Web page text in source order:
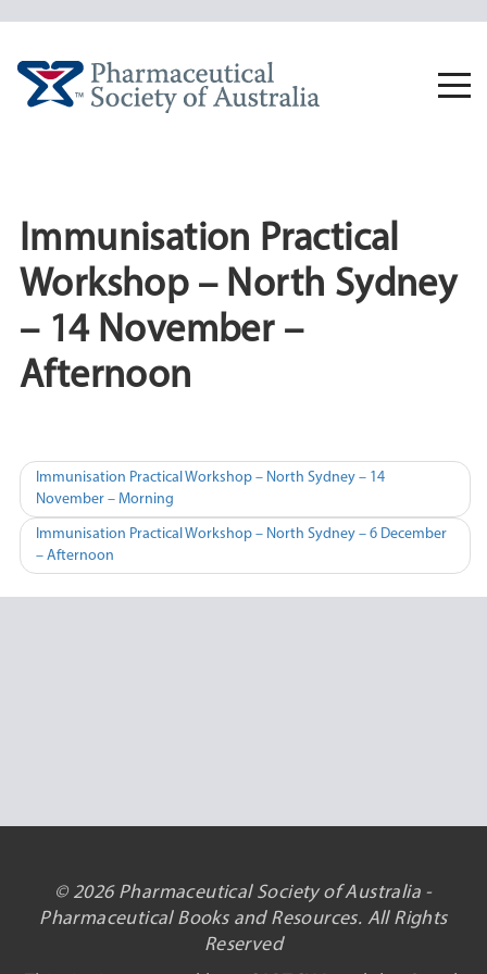
Immunisation Practical
Workshop – North Sydney
– 14 November –
Afternoon
Post
navigation
Immunisation Practical Workshop – North Sydney – 14
November – Morning
Immunisation Practical Workshop – North Sydney – 6 December
– Afternoon
© 2026 Pharmaceutical Society of Australia -
Pharmaceutical Books and Resources. All Rights
Reserved